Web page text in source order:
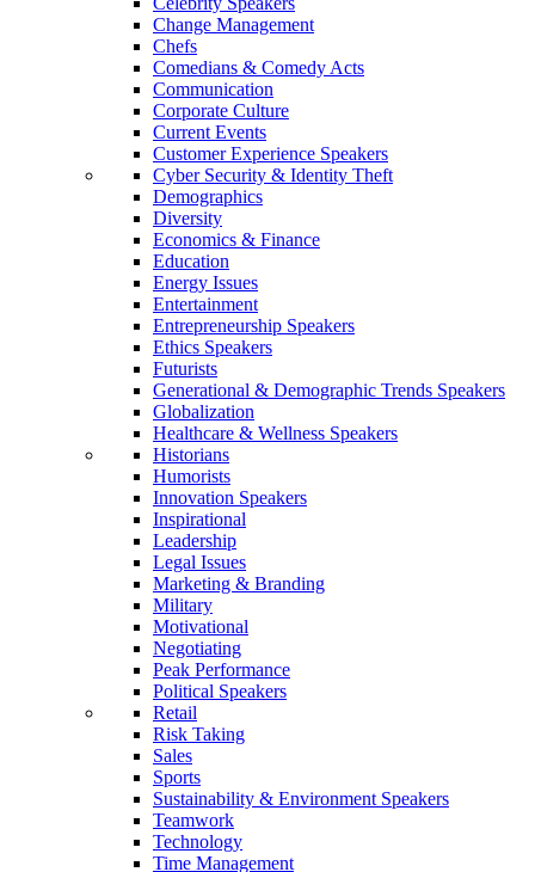
Change Management
Chefs
Comedians & Comedy Acts
Communication
Corporate Culture
Current Events
Customer Experience Speakers
Cyber Security & Identity Theft
Demographics
Diversity
Economics & Finance
Education
Energy Issues
Entertainment
Entrepreneurship Speakers
Ethics Speakers
Futurists
Generational & Demographic Trends Speakers
Globalization
Healthcare & Wellness Speakers
Historians
Humorists
Innovation Speakers
Inspirational
Leadership
Legal Issues
Marketing & Branding
Military
Motivational
Negotiating
Peak Performance
Political Speakers
Retail
Risk Taking
Sales
Sports
Sustainability & Environment Speakers
Teamwork
Technology
Time Management